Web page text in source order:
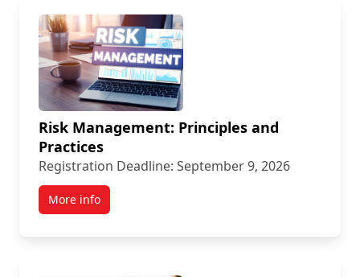
Risk Management: Principles and
Practices
Registration Deadline: September 9, 2026
More info